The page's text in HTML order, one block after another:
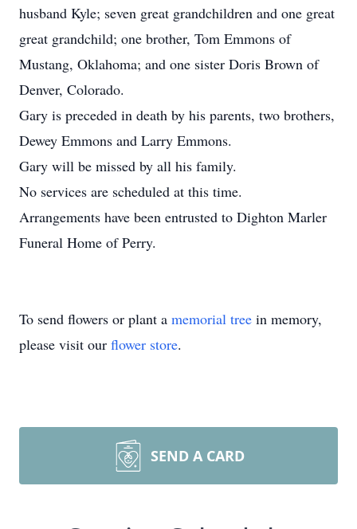
husband Kyle; seven great grandchildren and one great
great grandchild; one brother, Tom Emmons of
Mustang, Oklahoma; and one sister Doris Brown of
Denver, Colorado.
Gary is preceded in death by his parents, two brothers,
Dewey Emmons and Larry Emmons.
Gary will be missed by all his family.
No services are scheduled at this time.
Arrangements have been entrusted to Dighton Marler
Funeral Home of Perry.
To send flowers or plant a memorial tree in memory,
please visit our flower store.
SEND A CARD